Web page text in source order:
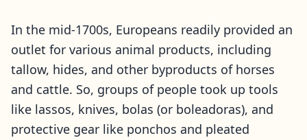
In the mid-1700s, Europeans readily provided an
outlet for various animal products, including
tallow, hides, and other byproducts of horses
and cattle. So, groups of people took up tools
like lassos, knives, bolas (or boleadoras), and
protective gear like ponchos and pleated